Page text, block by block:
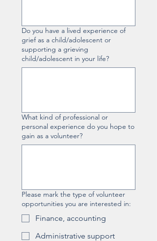
Do you have a lived experience of
grief as a child/adolescent or
supporting a grieving
child/adolescent in your life?
What kind of professional or
personal experience do you hope to
gain as a volunteer?
Please mark the type of volunteer
opportunities you are interested in:
Finance, accounting
Administrative support